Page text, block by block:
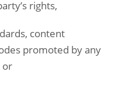
rights,
content
promoted by any
or